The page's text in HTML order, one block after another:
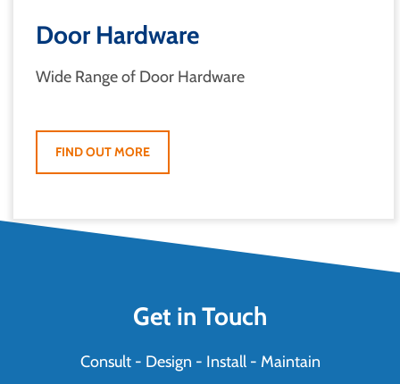
Door Hardware
Wide Range of Door Hardware
FIND OUT MORE
Get in Touch
Consult - Design - Install - Maintain